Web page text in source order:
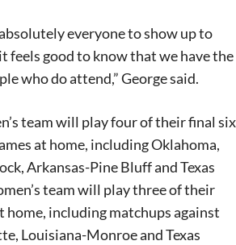
everyone to show up to
feels good to know that we have the
who do attend,” George said.
team will play four of their final six
at home, including Oklahoma,
Arkansas-Pine Bluff and Texas
team will play three of their
home, including matchups against
Louisiana-Monroe and Texas